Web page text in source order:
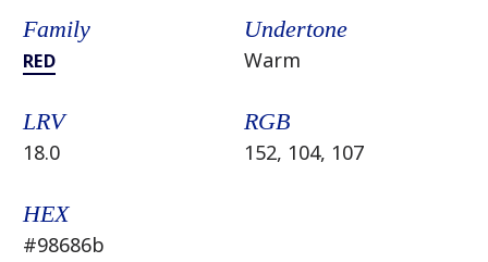
Family
RED
Undertone
Warm
LRV
18.0
RGB
152, 104, 107
HEX
#98686b